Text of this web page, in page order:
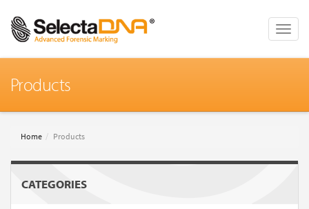
Toggle
Products
Home Products
CATEGORIES